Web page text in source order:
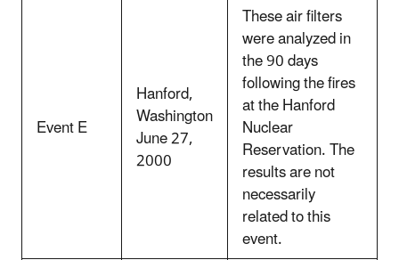
Event E
Hanford,
Washington
June 27,
2000
These air filters
were analyzed in
the 90 days
following the fires
at the Hanford
Nuclear
Reservation. The
results are not
necessarily
related to this
event.